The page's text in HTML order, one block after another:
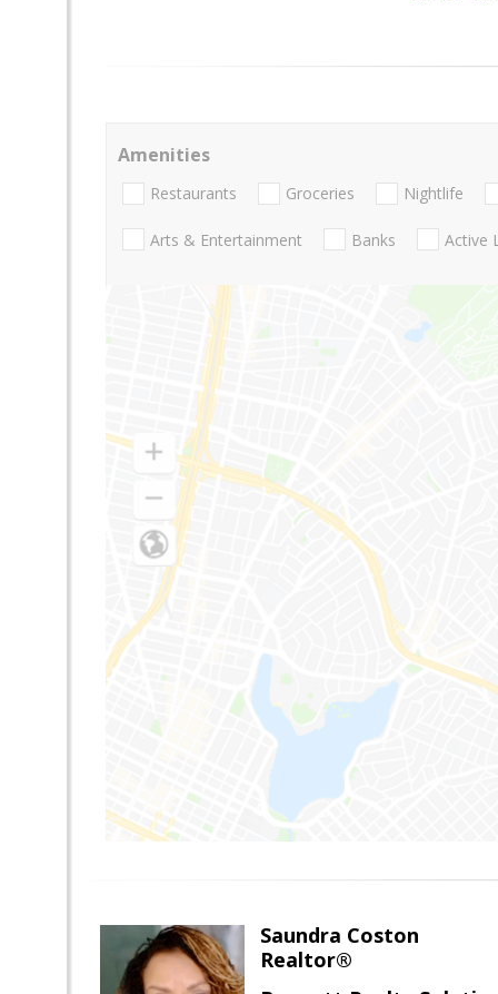
Amenities
Restaurants Groceries Nightlife
Arts & Entertainment Banks Active
Saundra Coston
Realtor®